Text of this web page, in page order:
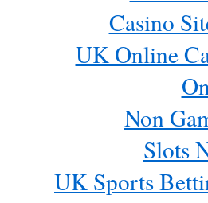
Casino
UK Online
Non
Slots
UK Sports